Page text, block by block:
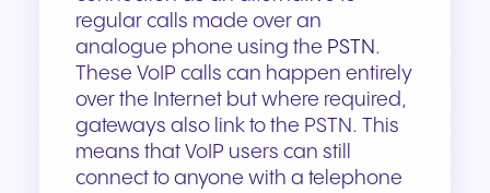
regular calls made over an
analogue phone using the PSTN.
These VoIP calls can happen entirely
over the Internet but where required,
gateways also link to the PSTN. This
means that VoIP users can still
connect to anyone with a telephone